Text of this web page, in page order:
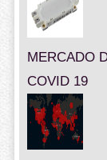
MERCADO
COVID 19